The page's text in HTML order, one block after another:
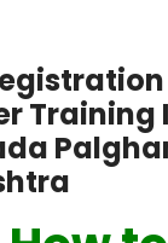
Training